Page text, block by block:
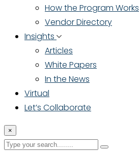
How the Program Works
Vendor Directory
Insights
Articles
White Papers
In the News
Virtual
Let’s Collaborate
×